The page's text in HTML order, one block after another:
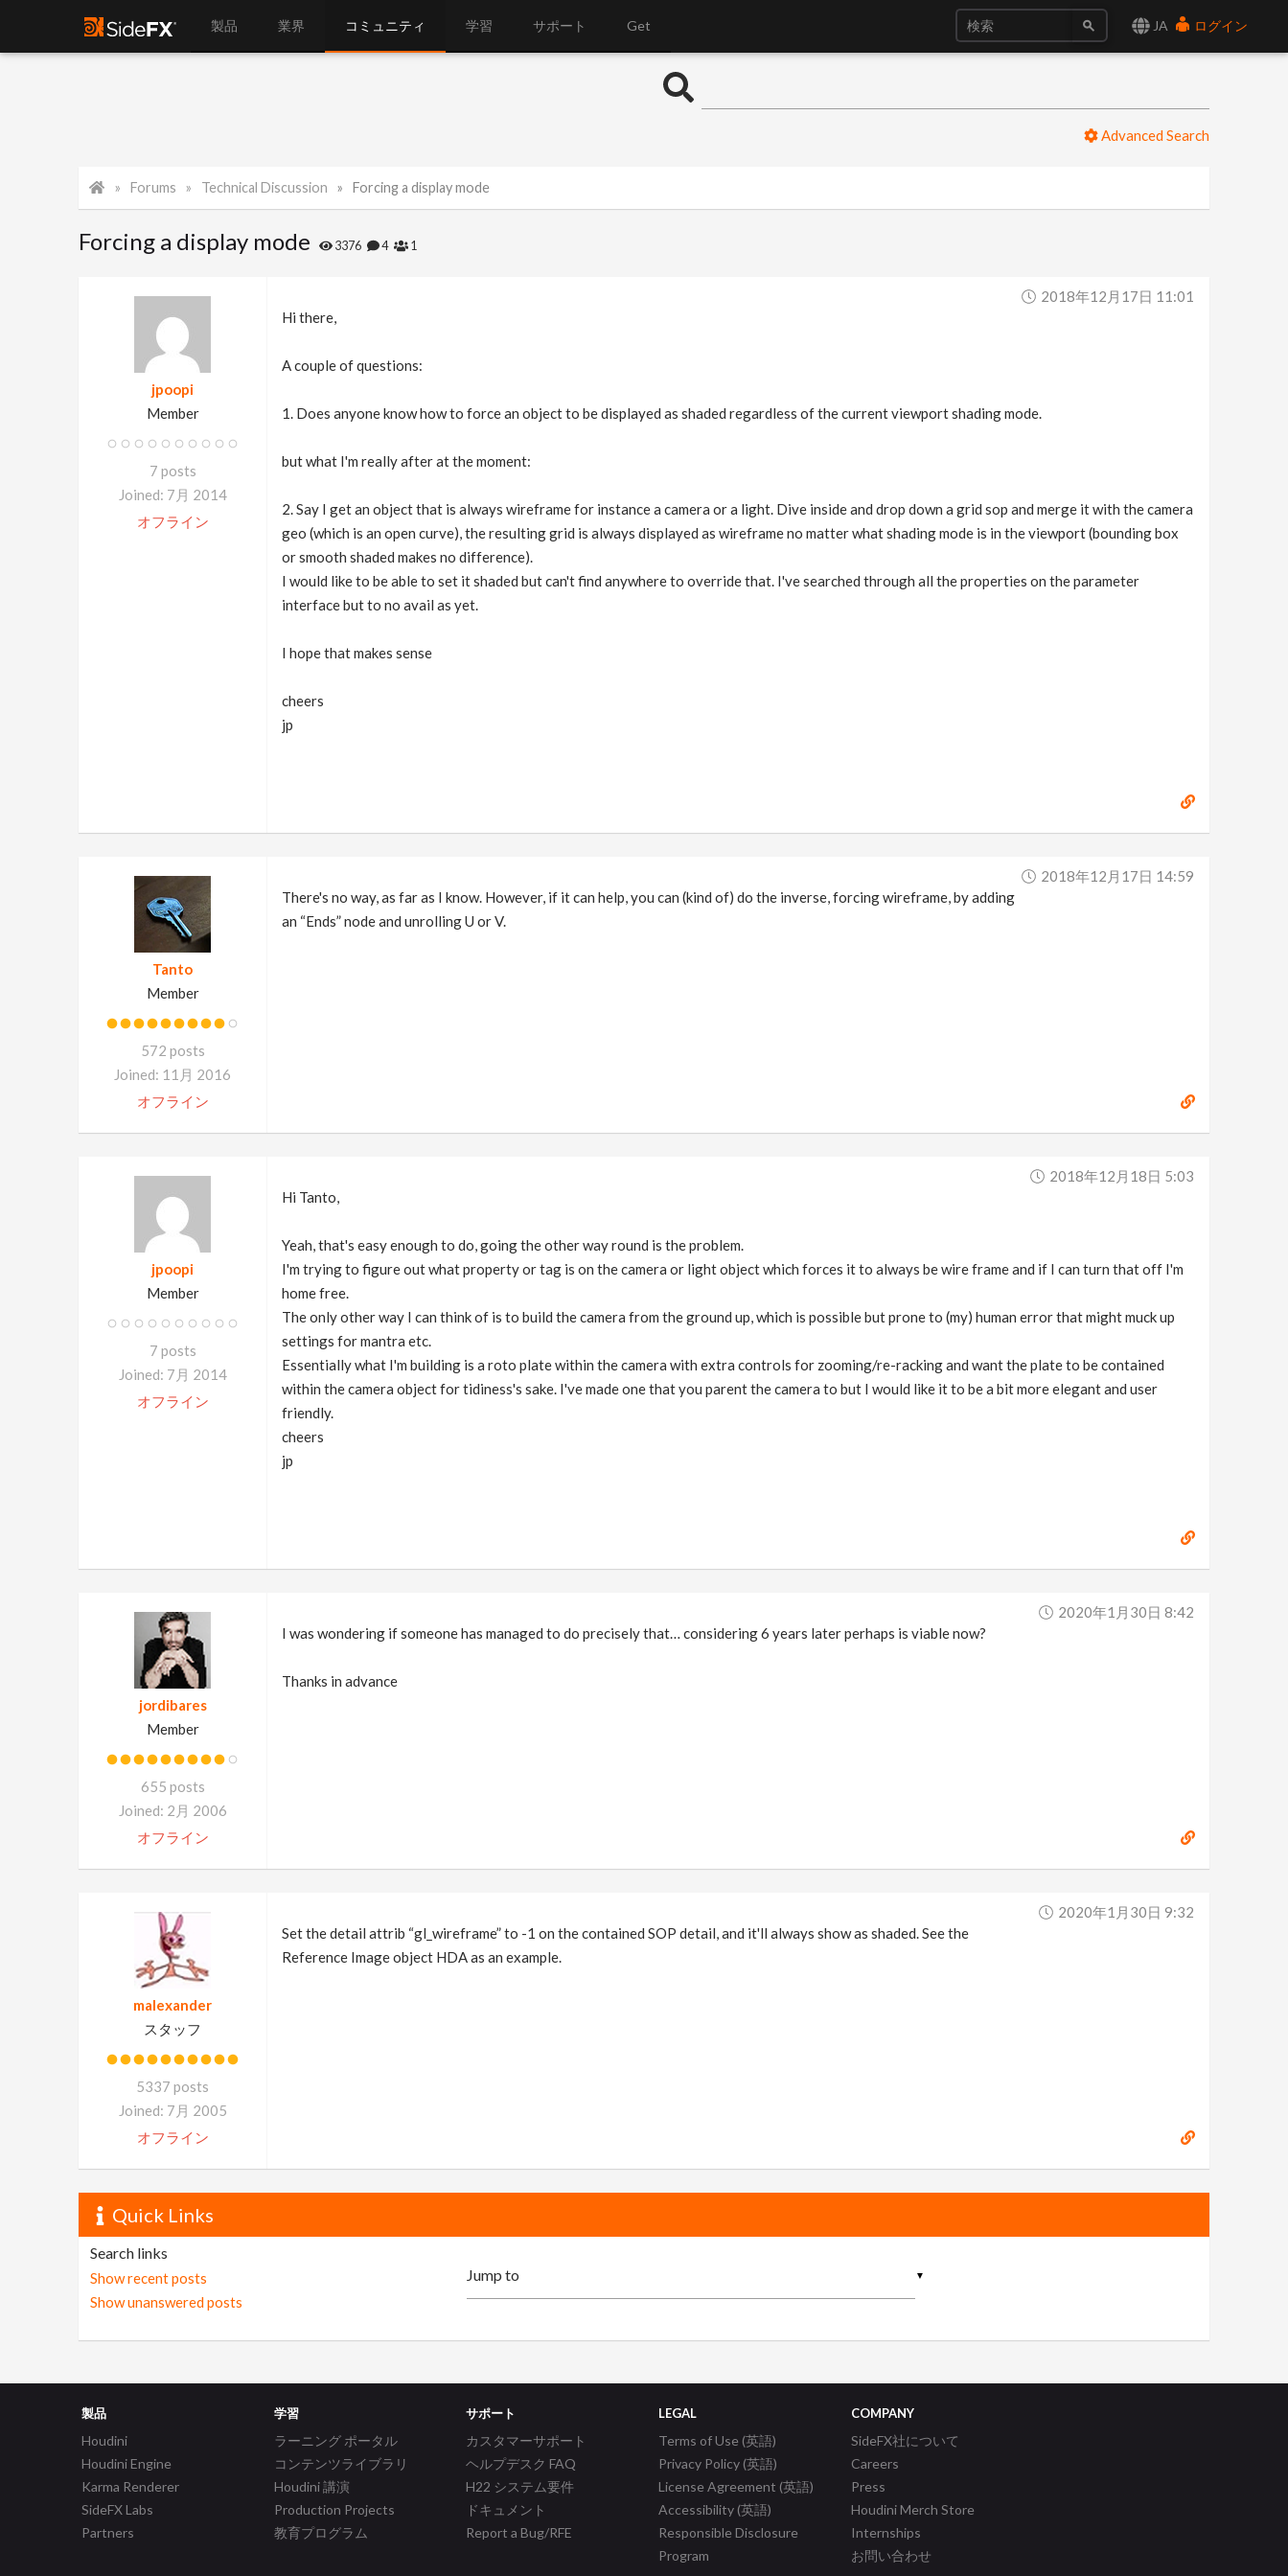
JA ログイン
製品 業界 コミュニティ 学習 サポート Get
Advanced Search
Forums Technical Discussion Forcing a display mode
Forcing a display mode 3376 4 1
jpoopi
Member
7 posts
Joined: 7月 2014
オフライン
2018年12月17日 11:01
Hi there,
A couple of questions:
1. Does anyone know how to force an object to be displayed as shaded regardless of the current viewport shading mode.
but what I'm really after at the moment:
2. Say I get an object that is always wireframe for instance a camera or a light. Dive inside and drop down a grid sop and merge it with the camera
geo (which is an open curve), the resulting grid is always displayed as wireframe no matter what shading mode is in the viewport (bounding box
or smooth shaded makes no difference).
I would like to be able to set it shaded but can't find anywhere to override that. I've searched through all the properties on the parameter
interface but to no avail as yet.
I hope that makes sense
cheers
jp
Tanto
Member
572 posts
Joined: 11月 2016
オフライン
2018年12月17日 14:59
There's no way, as far as I know. However, if it can help, you can (kind of) do the inverse, forcing wireframe, by adding
an “Ends” node and unrolling U or V.
jpoopi
Member
7 posts
Joined: 7月 2014
オフライン
2018年12月18日 5:03
Hi Tanto,
Yeah, that's easy enough to do, going the other way round is the problem.
I'm trying to figure out what property or tag is on the camera or light object which forces it to always be wire frame and if I can turn that off I'm
home free.
The only other way I can think of is to build the camera from the ground up, which is possible but prone to (my) human error that might muck up
settings for mantra etc.
Essentially what I'm building is a roto plate within the camera with extra controls for zooming/re-racking and want the plate to be contained
within the camera object for tidiness's sake. I've made one that you parent the camera to but I would like it to be a bit more elegant and user
friendly.
cheers
jp
jordibares
Member
655 posts
Joined: 2月 2006
オフライン
2020年1月30日 8:42
I was wondering if someone has managed to do precisely that… considering 6 years later perhaps is viable now?
Thanks in advance
malexander
スタッフ
5337 posts
Joined: 7月 2005
オフライン
2020年1月30日 9:32
Set the detail attrib “gl_wireframe” to -1 on the contained SOP detail, and it'll always show as shaded. See the
Reference Image object HDA as an example.
Quick Links
Search links
Show recent posts
Show unanswered posts
▼
製品
Houdini
Houdini Engine
Karma Renderer
SideFX Labs
Partners
学習
ラーニング ポータル
コンテンツライブラリ
Houdini 講演
Production Projects
教育プログラム
サポート
カスタマーサポート
ヘルプデスク FAQ
H22 システム要件
ドキュメント
Report a Bug/RFE
LEGAL
Terms of Use (英語)
Privacy Policy (英語)
License Agreement (英語)
Accessibility (英語)
Responsible Disclosure
Program
COMPANY
SideFX社について
Careers
Press
Houdini Merch Store
Internships
お問い合わせ